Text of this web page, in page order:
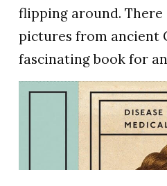
flipping around. There
pictures from ancient
fascinating book for